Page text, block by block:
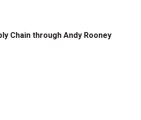
Chain through Andy Rooney